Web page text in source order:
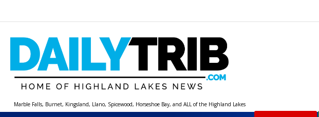
Marble Falls, Burnet, Kingsland, Llano, Spicewood, Horseshoe Bay, and ALL of the Highland Lakes